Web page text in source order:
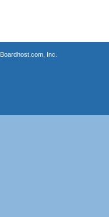
Boardhost.com, Inc.